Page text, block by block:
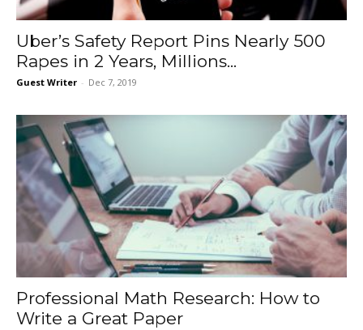
Uber’s Safety Report Pins Nearly 500
Rapes in 2 Years, Millions...
Guest Writer - Dec 7, 2019
Professional Math Research: How to
Write a Great Paper